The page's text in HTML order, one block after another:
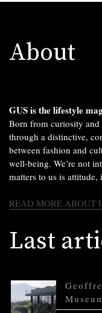
About
GUS is the lifestyle
Born from curiosity and
through a distinctive,
between fashion and
well-being. We’re not
matters to us is
READ MORE ABOUT
Last